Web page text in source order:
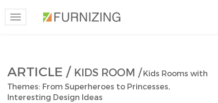
Toggle
navigation
ARTICLE / KIDS ROOM /Kids Rooms with
Themes: From Superheroes to Princesses,
Interesting Design Ideas